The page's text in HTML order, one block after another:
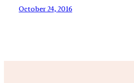
October 24, 2016